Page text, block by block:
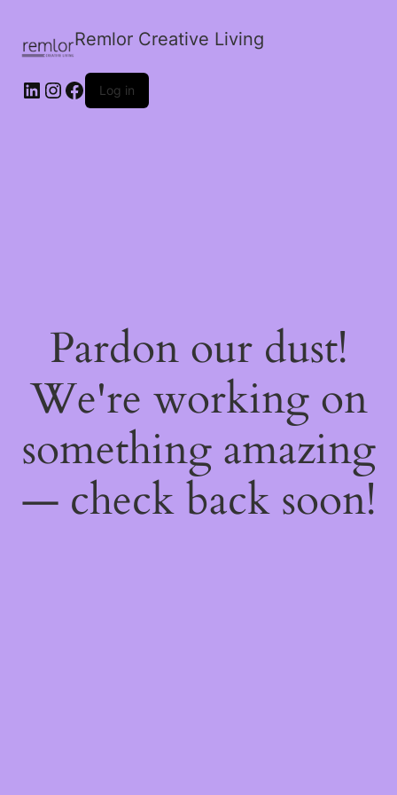
Remlor Creative Living
LinkedIn
Instagram
Facebook
Log in
Pardon our dust!
We're working on
something amazing
— check back soon!